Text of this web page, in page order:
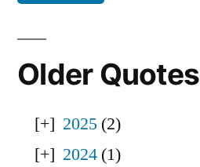
Older Quotes
2025 (2)
2024 (1)